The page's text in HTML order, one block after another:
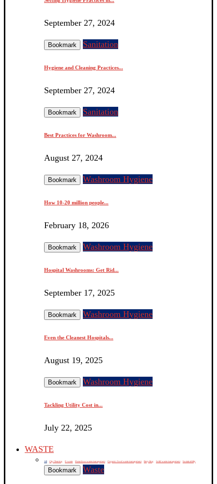
September 27, 2024
Bookmark Sanitation
Hygiene and Cleaning Practices...
September 27, 2024
Bookmark Sanitation
Best Practices for Washroom...
August 27, 2024
Bookmark Washroom Hygiene
How 10-20 million people...
February 18, 2026
Bookmark Washroom Hygiene
Hospital Washrooms: Get Rid...
September 17, 2025
Bookmark Washroom Hygiene
Even the Cleanest Hospitals...
August 19, 2025
Bookmark Washroom Hygiene
Tackling Utility Cost in...
July 22, 2025
WASTE
All City Cleaning E-waste Hazardous waste management Organic / food waste management Recycling Solid waste management Sustainability
Bookmark Waste